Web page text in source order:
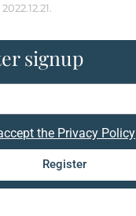
2022.12.21.
signup
the Privacy Policy
Register